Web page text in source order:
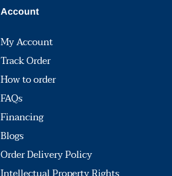
Account
My Account
Track Order
How to order
FAQs
Financing
Blogs
Order Delivery Policy